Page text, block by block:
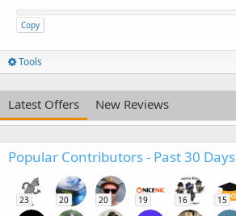
Copy
Tools
Latest Offers New Reviews
Popular Contributors - Past 30 Days
23 20 20 19 16 15